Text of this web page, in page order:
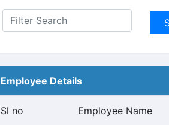
Employee Details
Sl no Employee Name